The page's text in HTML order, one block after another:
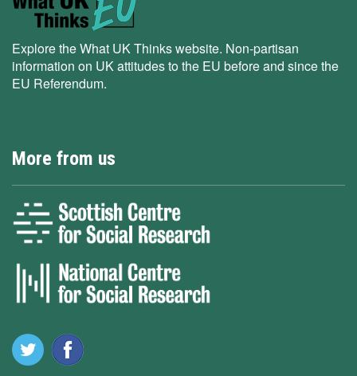
Explore the What UK Thinks website. Non-partisan
information on UK attitudes to the EU before and since the
EU Referendum.
More from us